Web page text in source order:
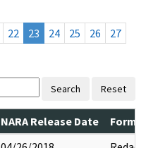
22 23 24 25 26
27
Search Reset
NARA Release Date